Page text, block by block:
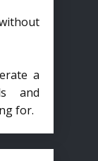
a
and
for.